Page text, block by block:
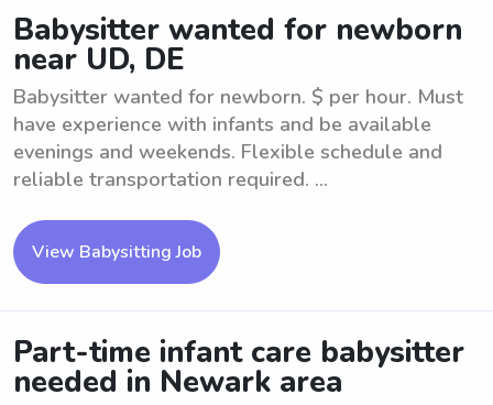
Babysitter wanted for newborn
near UD, DE
Babysitter wanted for newborn. $ per hour. Must
have experience with infants and be available
evenings and weekends. Flexible schedule and
reliable transportation required. ...
View Babysitting Job
Part-time infant care babysitter
needed in Newark area